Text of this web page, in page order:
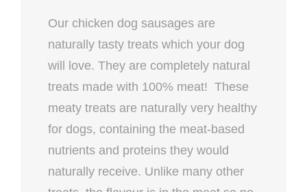
Our chicken dog sausages are
naturally tasty treats which your dog
will love. They are completely natural
treats made with 100% meat! These
meaty treats are naturally very healthy
for dogs, containing the meat-based
nutrients and proteins they would
naturally receive. Unlike many other